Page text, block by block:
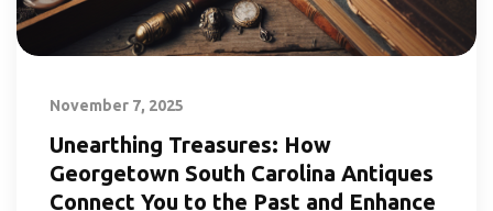
November 7, 2025
Unearthing Treasures: How
Georgetown South Carolina Antiques
Connect You to the Past and Enhance